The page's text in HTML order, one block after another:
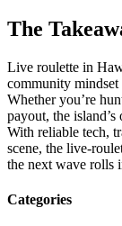
The
Live roulette in
community
Whether you’re
payout, the
With reliable tech,
scene, the
the next wave rolls
Categories